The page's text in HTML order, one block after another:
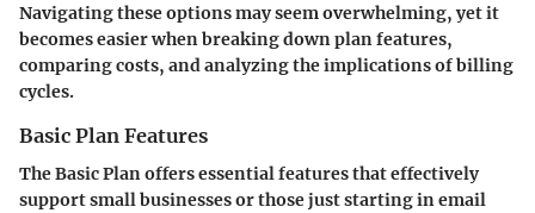
Navigating these options may seem overwhelming, yet it
becomes easier when breaking down plan features,
comparing costs, and analyzing the implications of billing
cycles.
Basic Plan Features
TheBasic Planoffers essential features that effectively
support small businesses or those just starting in email